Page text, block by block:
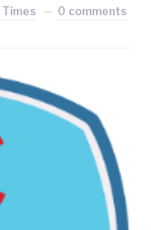
0 comments